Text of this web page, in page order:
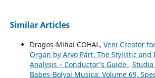
Similar Articles
Dragoș-Mihai COHAL, Veni Creator
Organ by Arvo Pärt. The Stylistic
Analysis – Conductor’s Guide ,
Babes-Bolyai Musica: Volume 69,